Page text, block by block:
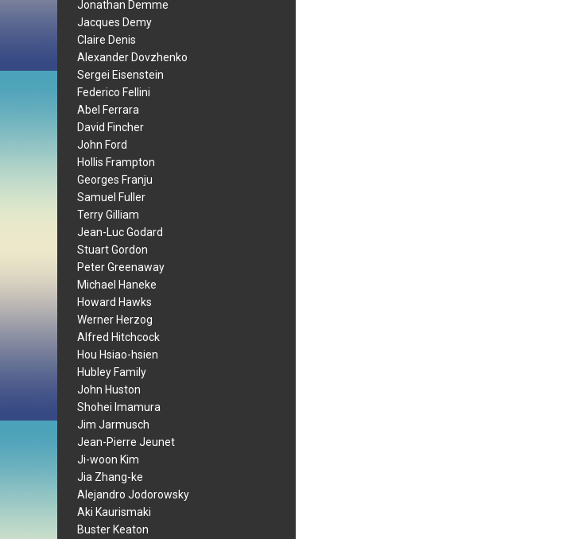
Jonathan Demme
Jacques Demy
Claire Denis
Alexander Dovzhenko
Sergei Eisenstein
Federico Fellini
Abel Ferrara
David Fincher
John Ford
Hollis Frampton
Georges Franju
Samuel Fuller
Terry Gilliam
Jean-Luc Godard
Stuart Gordon
Peter Greenaway
Michael Haneke
Howard Hawks
Werner Herzog
Alfred Hitchcock
Hou Hsiao-hsien
Hubley Family
John Huston
Shohei Imamura
Jim Jarmusch
Jean-Pierre Jeunet
Ji-woon Kim
Jia Zhang-ke
Alejandro Jodorowsky
Aki Kaurismaki
Buster Keaton